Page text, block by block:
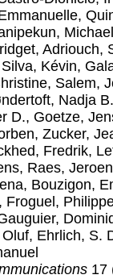
,
, Adriouch,
Kévin,
, Salem,
Nadja B.
D., Goetze,
, Zucker,
Fredrik,
, Raes, Jeroen
, Bouzigon,
Froguel,
, Ehrlich, S.
17